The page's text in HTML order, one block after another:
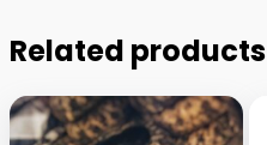
Related products